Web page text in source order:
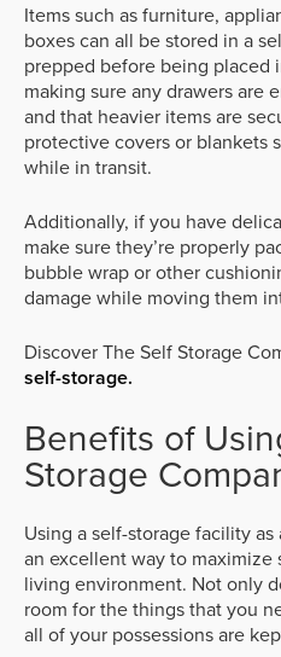
Items such as furniture,
boxes can all be stored in a
prepped before being placed
making sure any drawers are
and that heavier items are
protective covers or blankets
while in transit.
Additionally, if you have
make sure they’re properly
bubble wrap or other
damage while moving them
Discover The Self Storage
self-storage.
Benefits of
Storage
Using a self-storage facility
an excellent way to
living environment. Not only
room for the things that you
all of your possessions are